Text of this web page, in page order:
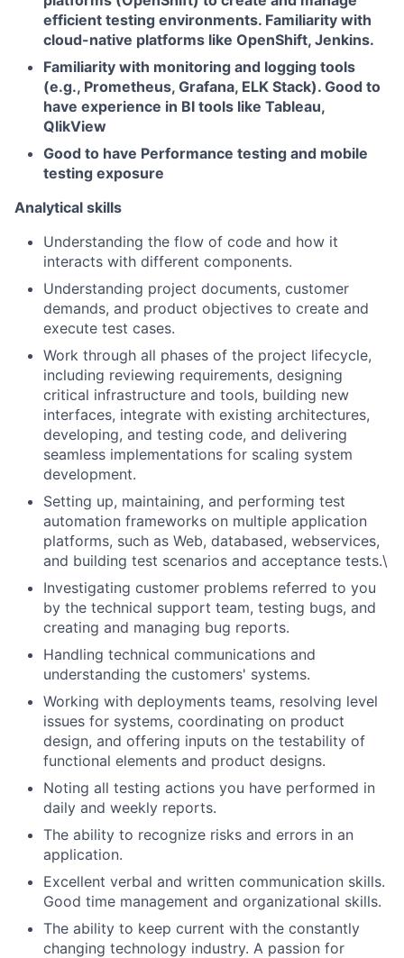
efficient testing environments. Familiarity with
cloud-native platforms like OpenShift, Jenkins.
Familiarity with monitoring and logging tools
(e.g., Prometheus, Grafana, ELK Stack). Good to
have experience in BI tools like Tableau,
QlikView
Good to have Performance testing and mobile
testing exposure
Analytical skills
Understanding the flow of code and how it
interacts with different components.
Understanding project documents, customer
demands, and product objectives to create and
execute test cases.
Work through all phases of the project lifecycle,
including reviewing requirements, designing
critical infrastructure and tools, building new
interfaces, integrate with existing architectures,
developing, and testing code, and delivering
seamless implementations for scaling system
development.
Setting up, maintaining, and performing test
automation frameworks on multiple application
platforms, such as Web, databased, webservices,
and building test scenarios and acceptance tests.\
Investigating customer problems referred to you
by the technical support team, testing bugs, and
creating and managing bug reports.
Handling technical communications and
understanding the customers' systems.
Working with deployments teams, resolving level
issues for systems, coordinating on product
design, and offering inputs on the testability of
functional elements and product designs.
Noting all testing actions you have performed in
daily and weekly reports.
The ability to recognize risks and errors in an
application.
Excellent verbal and written communication skills.
Good time management and organizational skills.
The ability to keep current with the constantly
changing technology industry. A passion for